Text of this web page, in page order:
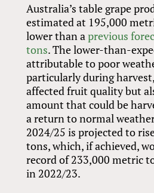
Australia’s table grape
estimated at 195,000
lower than aprevious
tons. The lower-than-
attributable to poor
particularly during
affected fruit quality but
amount that could be
a return to normal
2024/25 is projected to
tons, which, if achieved,
record of 233,000 metric
in 2022/23.